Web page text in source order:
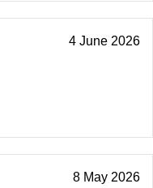
4 June 2026
8 May 2026